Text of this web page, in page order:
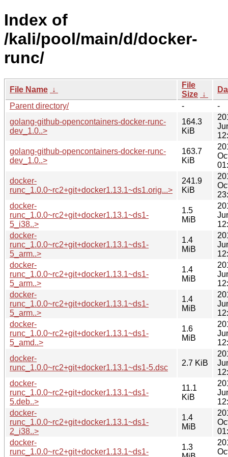
Index of
/kali/pool/main/d/docker-
runc/
File Name ↓
File
Size ↓
Parent directory/
-
-
golang-github-opencontainers-docker-runc-
dev_1.0..>
164.3
KiB
golang-github-opencontainers-docker-runc-
dev_1.0..>
163.7
KiB
docker-
runc_1.0.0~rc2+git+docker1.13.1~ds1.orig...>
241.9
KiB
docker-
runc_1.0.0~rc2+git+docker1.13.1~ds1-
5_i38..>
1.5
MiB
docker-
runc_1.0.0~rc2+git+docker1.13.1~ds1-
5_arm..>
1.4
MiB
docker-
runc_1.0.0~rc2+git+docker1.13.1~ds1-
5_arm..>
1.4
MiB
docker-
runc_1.0.0~rc2+git+docker1.13.1~ds1-
5_arm..>
1.4
MiB
docker-
runc_1.0.0~rc2+git+docker1.13.1~ds1-
5_amd..>
1.6
MiB
docker-
runc_1.0.0~rc2+git+docker1.13.1~ds1-5.dsc
2.7 KiB
docker-
runc_1.0.0~rc2+git+docker1.13.1~ds1-
5.deb..>
11.1
KiB
docker-
runc_1.0.0~rc2+git+docker1.13.1~ds1-
2_i38..>
1.4
MiB
docker-
runc_1.0.0~rc2+git+docker1.13.1~ds1-
1.3